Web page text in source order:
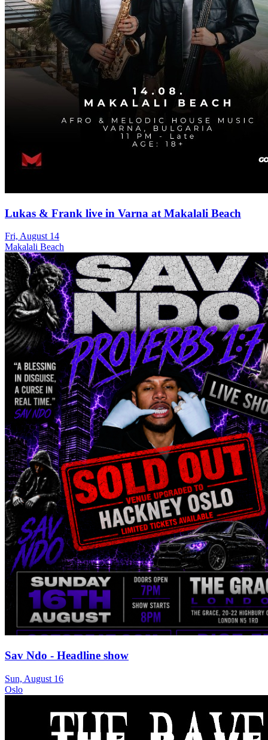
Lukas & Frank live in Varna at Makalali Beach
Fri, August 14
Makalali Beach
Sav Ndo - Headline show
Sun, August 16
Oslo